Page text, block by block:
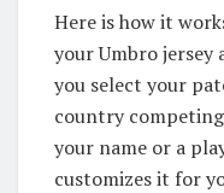
Here is how it
your Umbro jersey
you select your
country
your name or a
customizes it for